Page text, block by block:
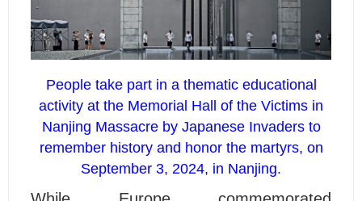
People take part in a thematic educational
activity at the Memorial Hall of the Victims in
Nanjing Massacre by Japanese Invaders to
remember history and honor the martyrs, on
September 3, 2024, in Nanjing.